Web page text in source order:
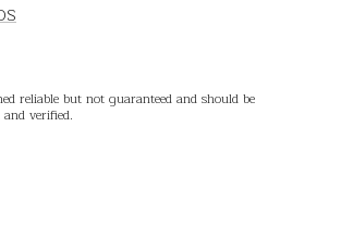
reliable but not guaranteed and should be
verified.